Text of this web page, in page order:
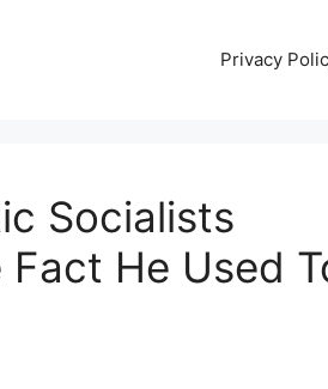
Privacy
Socialists
Fact He Used